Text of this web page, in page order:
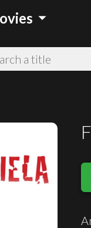
arrow_drop_down